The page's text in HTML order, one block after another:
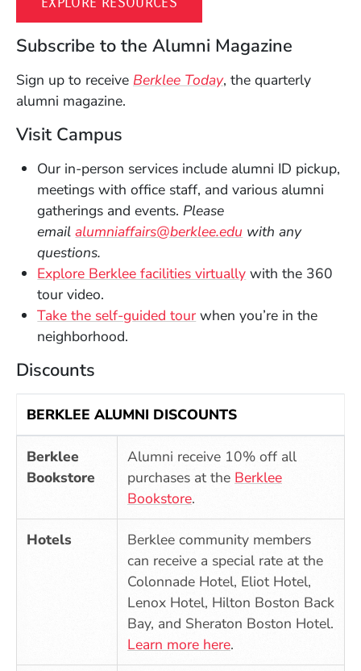
Subscribe to the Alumni Magazine
Sign up to receive Berklee Today, the quarterly
alumni magazine.
Visit Campus
Our in-person services include alumni ID pickup,
meetings with office staff, and various alumni
gatherings and events. Please
emailalumniaffairs@berklee.edu (Opens in a new
with any
questions.
Explore Berklee facilities virtually(Opens in a new
with the 360
tour video.
Take the self-guided tour when you’re in the
neighborhood.
Discounts
BERKLEE ALUMNI DISCOUNTS
Berklee
Bookstore
Alumni receive 10% off all
purchases at the Berklee
Bookstore(Opens in a new window)
.
Hotels
Berklee community members
can receive a special rate at the
Colonnade Hotel, Eliot Hotel,
Lenox Hotel, Hilton Boston Back
Bay, and Sheraton Boston Hotel.
Learn more here.